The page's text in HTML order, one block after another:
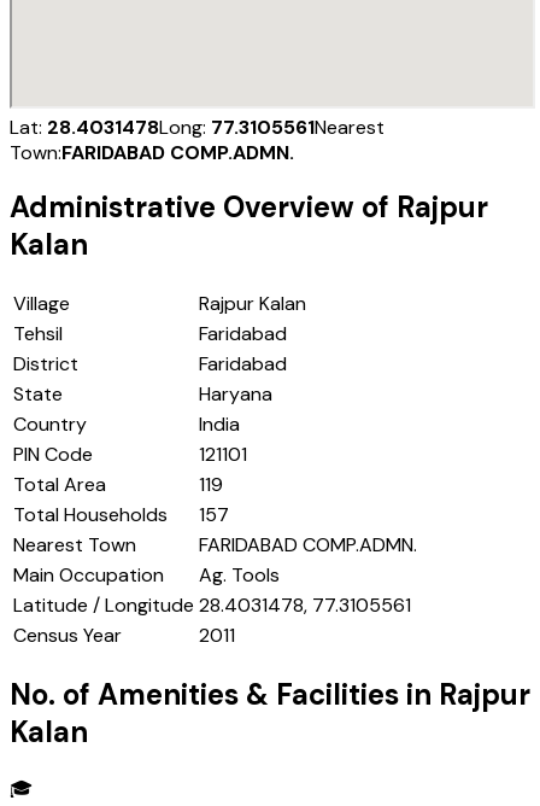
Lat: 28.4031478Long: 77.3105561Nearest
Town:FARIDABAD COMP.ADMN.
Administrative Overview of Rajpur
Kalan
Village
Rajpur Kalan
Tehsil
Faridabad
District
Faridabad
State
Haryana
Country
India
PIN Code
121101
Total Area
119
Total Households
157
Nearest Town
FARIDABAD COMP.ADMN.
Main Occupation
Ag. Tools
Latitude / Longitude 28.4031478, 77.3105561
Census Year
2011
No. of Amenities & Facilities in Rajpur
Kalan
🎓